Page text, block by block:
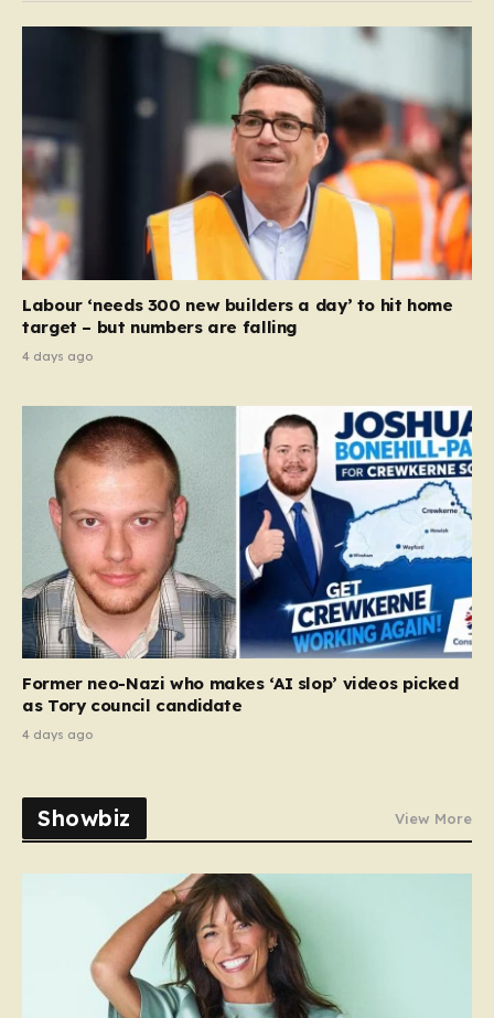
Labour ‘needs 300 new builders a day’ to hit home
target – but numbers are falling
4 days ago
Former neo-Nazi who makes ‘AI slop’ videos picked
as Tory council candidate
4 days ago
Showbiz View More